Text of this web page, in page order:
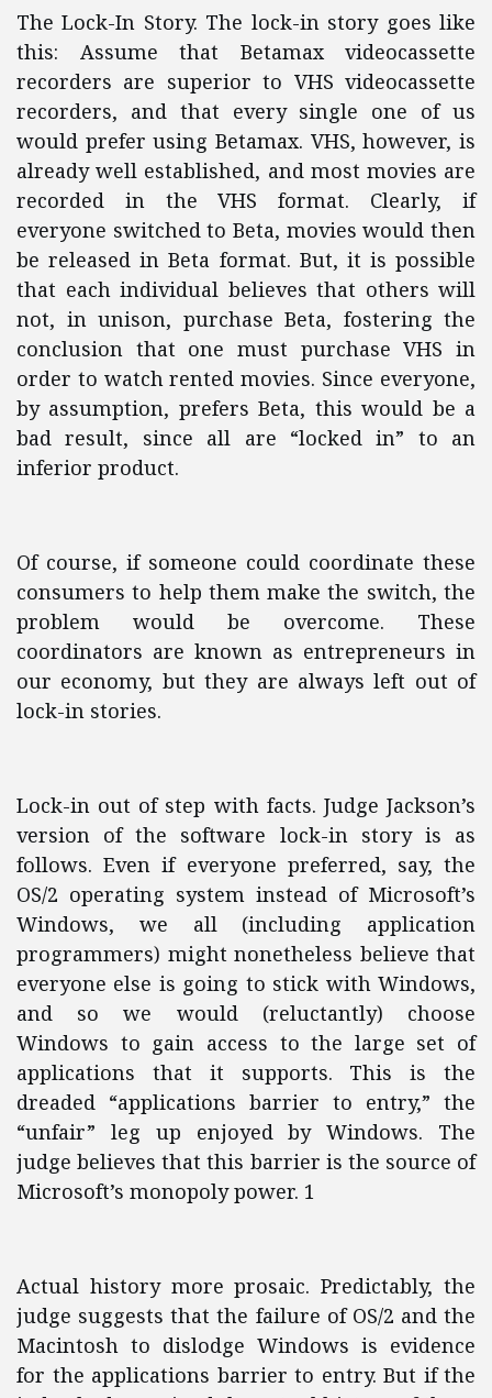
The Lock-In Story. The lock-in story goes like
this: Assume that Betamax videocassette
recorders are superior to VHS videocassette
recorders, and that every single one of us
would prefer using Betamax. VHS, however, is
already well established, and most movies are
recorded in the VHS format. Clearly, if
everyone switched to Beta, movies would then
be released in Beta format. But, it is possible
that each individual believes that others will
not, in unison, purchase Beta, fostering the
conclusion that one must purchase VHS in
order to watch rented movies. Since everyone,
by assumption, prefers Beta, this would be a
bad result, since all are “locked in” to an
inferior product.
Of course, if someone could coordinate these
consumers to help them make the switch, the
problem would be overcome. These
coordinators are known as entrepreneurs in
our economy, but they are always left out of
lock-in stories.
Lock-in out of step with facts. Judge Jackson’s
version of the software lock-in story is as
follows. Even if everyone preferred, say, the
OS/2 operating system instead of Microsoft’s
Windows, we all (including application
programmers) might nonetheless believe that
everyone else is going to stick with Windows,
and so we would (reluctantly) choose
Windows to gain access to the large set of
applications that it supports. This is the
dreaded “applications barrier to entry,” the
“unfair” leg up enjoyed by Windows. The
judge believes that this barrier is the source of
Microsoft’s monopoly power. 1
Actual history more prosaic. Predictably, the
judge suggests that the failure of OS/2 and the
Macintosh to dislodge Windows is evidence
for the applications barrier to entry. But if the